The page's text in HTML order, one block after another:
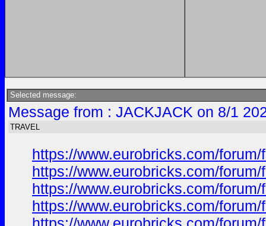
Selected message:
Message from : JACKJACK on 8/1
TRAVEL
https://www.eurobricks.com/
https://www.eurobricks.com/
https://www.eurobricks.com/
https://www.eurobricks.com/